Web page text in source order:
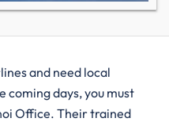
and need local
coming days, you must
Office. Their trained